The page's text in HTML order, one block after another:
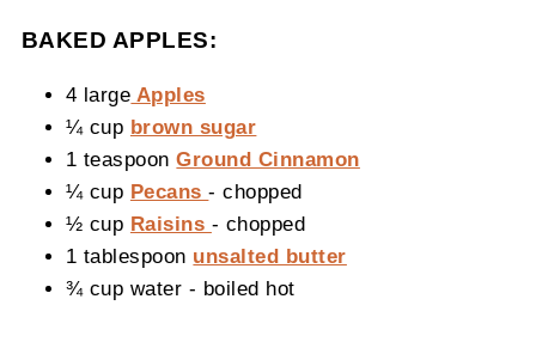
BAKED APPLES:
4 large Apples
¼ cup brown sugar
1 teaspoonGround Cinnamon
¼ cup Pecans- chopped
½ cup Raisins - chopped
1 tablespoon unsalted butter
¾ cup water - boiled hot